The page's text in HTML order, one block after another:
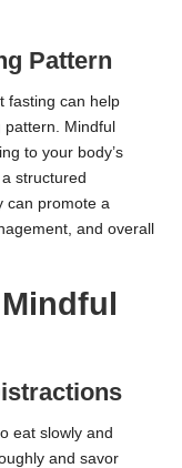
Pattern
fasting can help
pattern. Mindful
to your body’s
structured
can promote a
and overall
eat slowly and
and savor